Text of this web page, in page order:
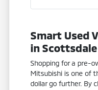
Smart Used
in Scottsdale
Shopping for a pre-
Mitsubishi is one of
dollar go further. By